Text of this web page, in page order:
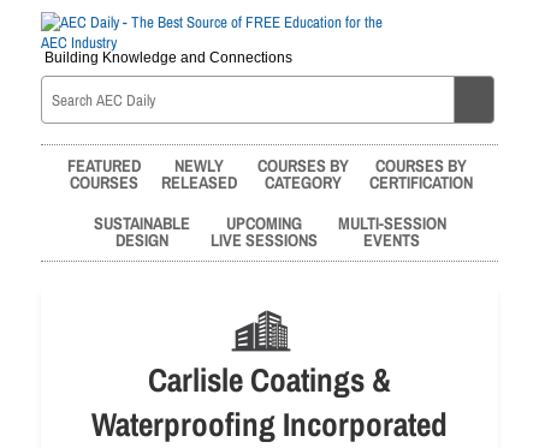
Building Knowledge and Connections
FEATURED
COURSES
NEWLY
RELEASED
COURSES BY
CATEGORY
COURSES BY
CERTIFICATION
SUSTAINABLE
DESIGN
UPCOMING
LIVE SESSIONS
MULTI-SESSION
EVENTS
Carlisle Coatings &
Waterproofing Incorporated